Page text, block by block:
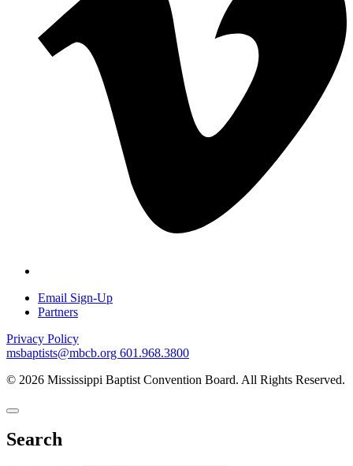
Email Sign-Up
Partners
Privacy Policy
msbaptists@mbcb.org 601.968.3800
© 2026 Mississippi Baptist Convention Board. All Rights Reserved.
Search